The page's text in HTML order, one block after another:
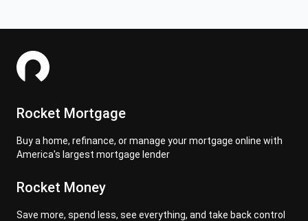
Rocket Mortgage
Buy a home, refinance, or manage your mortgage online with
America's largest mortgage lender
Rocket Money
Save more, spend less, see everything, and take back control